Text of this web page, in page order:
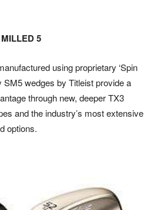
5
using proprietary ‘Spin
SM5 wedges by Titleist provide a
through new, deeper TX3
and the industry’s most extensive
options.